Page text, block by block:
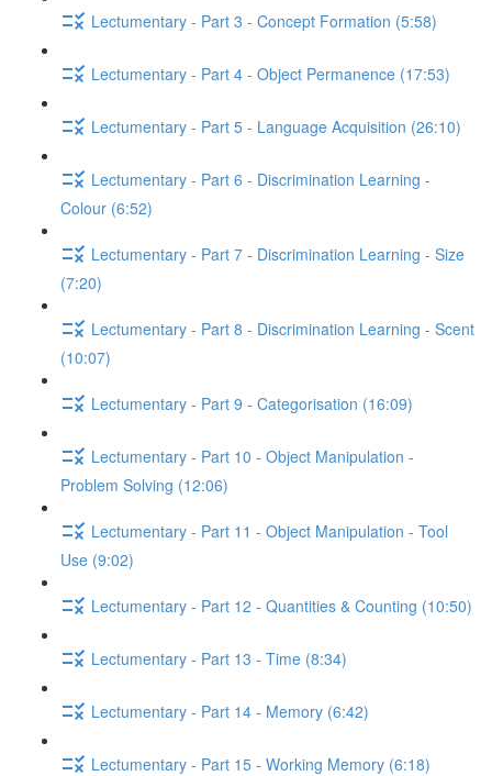
Lectumentary - Part 3 - Concept Formation (5:58)
Lectumentary - Part 4 - Object Permanence (17:53)
Lectumentary - Part 5 - Language Acquisition (26:10)
Lectumentary - Part 6 - Discrimination Learning -
Colour (6:52)
Lectumentary - Part 7 - Discrimination Learning - Size
(7:20)
Lectumentary - Part 8 - Discrimination Learning - Scent
(10:07)
Lectumentary - Part 9 - Categorisation (16:09)
Lectumentary - Part 10 - Object Manipulation -
Problem Solving (12:06)
Lectumentary - Part 11 - Object Manipulation - Tool
Use (9:02)
Lectumentary - Part 12 - Quantities & Counting (10:50)
Lectumentary - Part 13 - Time (8:34)
Lectumentary - Part 14 - Memory (6:42)
Lectumentary - Part 15 - Working Memory (6:18)